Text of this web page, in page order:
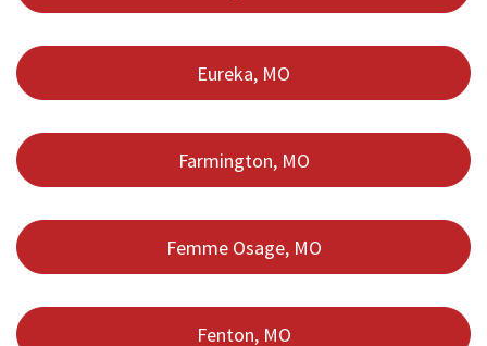
Eureka, MO
Farmington, MO
Femme Osage, MO
Fenton, MO